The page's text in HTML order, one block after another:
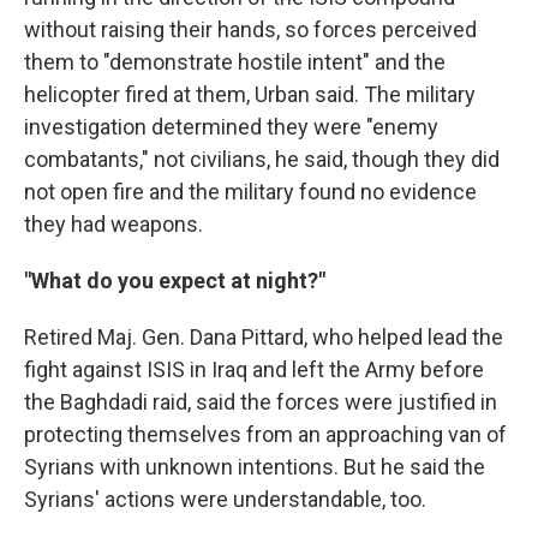
without raising their hands, so forces perceived
them to "demonstrate hostile intent" and the
helicopter fired at them, Urban said. The military
investigation determined they were "enemy
combatants," not civilians, he said, though they did
not open fire and the military found no evidence
they had weapons.
"What do you expect at night?"
Retired Maj. Gen. Dana Pittard, who helped lead the
fight against ISIS in Iraq and left the Army before
the Baghdadi raid, said the forces were justified in
protecting themselves from an approaching van of
Syrians with unknown intentions. But he said the
Syrians' actions were understandable, too.